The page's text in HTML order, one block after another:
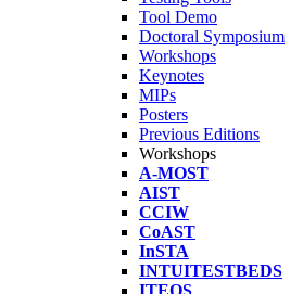
Tool Demo
Doctoral Symposium
Workshops
Keynotes
MIPs
Posters
Previous Editions
Workshops
A-MOST
AIST
CCIW
CoAST
InSTA
INTUITESTBEDS
ITEQS